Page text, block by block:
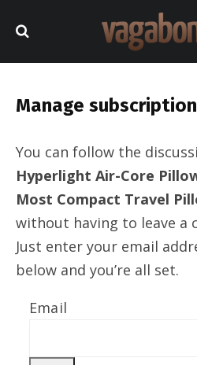
Manage
You can follow the
Hyperlight Air-Core
Most Compact Travel
without having to leave a
Just enter your email
below and you’re all set.
Email